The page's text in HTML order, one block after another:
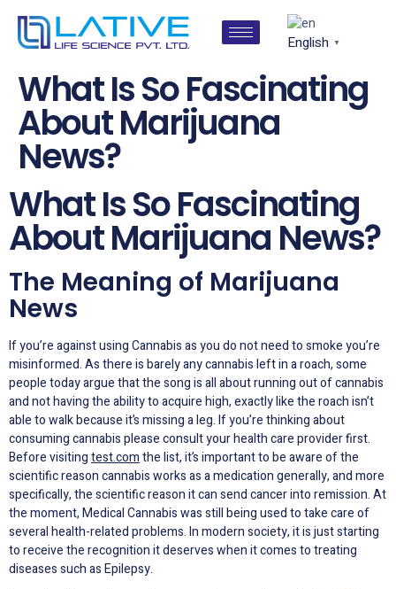
English ▼
What Is So Fascinating
About Marijuana
News?
What Is So Fascinating
About Marijuana News?
The Meaning of Marijuana
News
If you’re against using Cannabis as you do not need to smoke you’re
misinformed. As there is barely any cannabis left in a roach, some
people today argue that the song is all about running out of cannabis
and not having the ability to acquire high, exactly like the roach isn’t
able to walk because it’s missing a leg. If you’re thinking about
consuming cannabis please consult your health care provider first.
Before visitingtest.comthe list, it’s important to be aware of the
scientific reason cannabis works as a medication generally, and more
specifically, the scientific reason it can send cancer into remission. At
the moment, Medical Cannabis was still being used to take care of
several health-related problems. In modern society, it is just starting
to receive the recognition it deserves when it comes to treating
diseases such as Epilepsy.